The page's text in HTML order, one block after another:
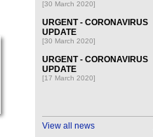
[30 March 2020]
URGENT - CORONAVIRUS
UPDATE
[30 March 2020]
URGENT - CORONAVIRUS
UPDATE
[17 March 2020]
View all news